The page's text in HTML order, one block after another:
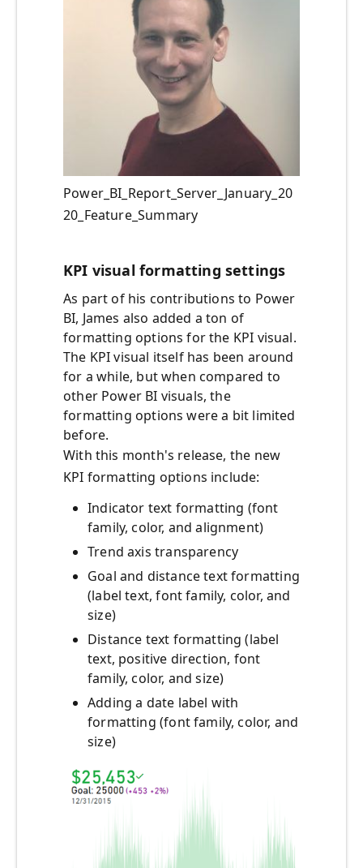
Power_BI_Report_Server_January_20
20_Feature_Summary
KPI visual formatting settings
As part of his contributions to Power
BI, James also added a ton of
formatting options for the KPI visual.
The KPI visual itself has been around
for a while, but when compared to
other Power BI visuals, the
formatting options were a bit limited
before.
With this month's release, the new
KPI formatting options include:
Indicator text formatting (font
family, color, and alignment)
Trend axis transparency
Goal and distance text formatting
(label text, font family, color, and
size)
Distance text formatting (label
text, positive direction, font
family, color, and size)
Adding a date label with
formatting (font family, color, and
size)